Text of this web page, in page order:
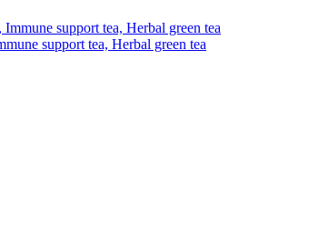
support tea, Herbal green tea